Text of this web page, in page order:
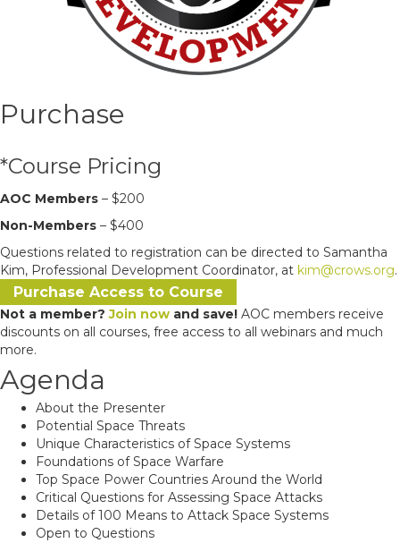
Purchase
*Course Pricing
AOC Members – $200
Non-Members – $400
Questions related to registration can be directed to Samantha
Kim, Professional Development Coordinator, at kim@crows.org.
Purchase Access to Course
Not a member?Join now and save! AOC members receive
discounts on all courses, free access to all webinars and much
more.
Agenda
About the Presenter
Potential Space Threats
Unique Characteristics of Space Systems
Foundations of Space Warfare
Top Space Power Countries Around the World
Critical Questions for Assessing Space Attacks
Details of 100 Means to Attack Space Systems
Open to Questions